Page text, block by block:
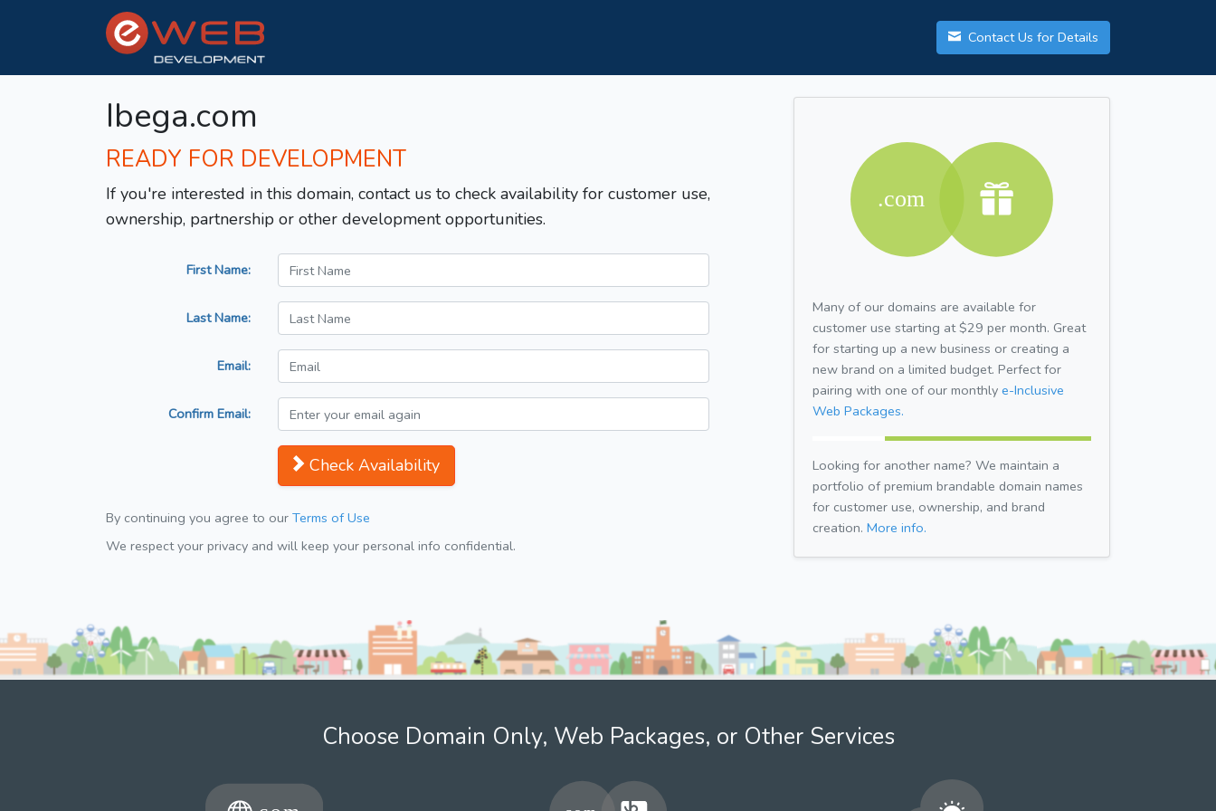
Contact Us for Details
Ibega.com
READY FOR DEVELOPMENT
If you're interested in this domain, contact us to check availability for customer use,
ownership, partnership or other development opportunities.
First Name:
Last Name:
Email:
Confirm Email:
Check Availability
By continuing you agree to our Terms of Use
We respect your privacy and will keep your personal info confidential.
Many of our domains are available for
customer use starting at $29 per month. Great
for starting up a new business or creating a
new brand on a limited budget. Perfect for
pairing with one of our monthly e-Inclusive
Web Packages.
Looking for another name? We maintain a
portfolio of premium brandable domain names
for customer use, ownership, and brand
creation. More info.
Choose Domain Only, Web Packages, or Other Services